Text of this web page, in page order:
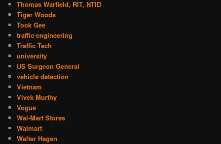
Thomas Warfield, RIT, NTID
Tiger Woods
Took Gee
traffic engineering
Traffic Tech
university
US Surgeon General
vehicle detection
Vietnam
Vivek Murthy
Vogue
Wal-Mart Stores
Walmart
Walter Hagen